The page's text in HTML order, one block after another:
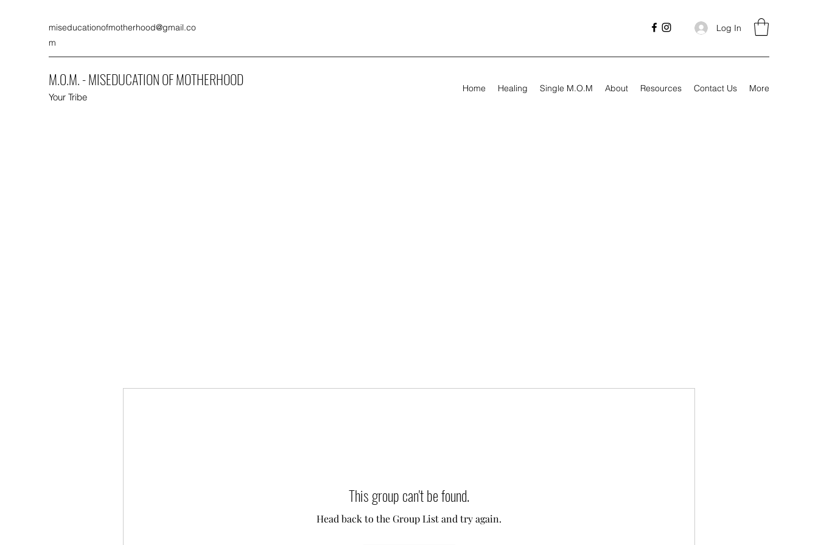
miseducationofmotherhood@gmail.co
m
Log In
M.O.M. - MISEDUCATION OF MOTHERHOOD
Your Tribe
Home Healing Single M.O.M About Resources Contact Us More
This group can't be found.
Head back to the Group List and try again.